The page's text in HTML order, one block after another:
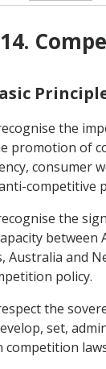
the
promotion of
consumer
competitive
the
between
Australia and
policy.
the
set,